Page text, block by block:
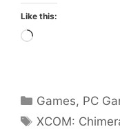
Like this:
Loading…
Categories
Games, PC
Tags
XCOM: